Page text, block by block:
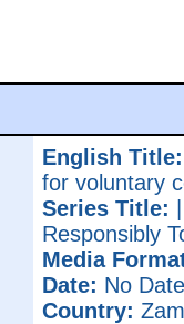
English Title:
for voluntary
Series Title:
Responsibly
Media
Date: No Date
Country: